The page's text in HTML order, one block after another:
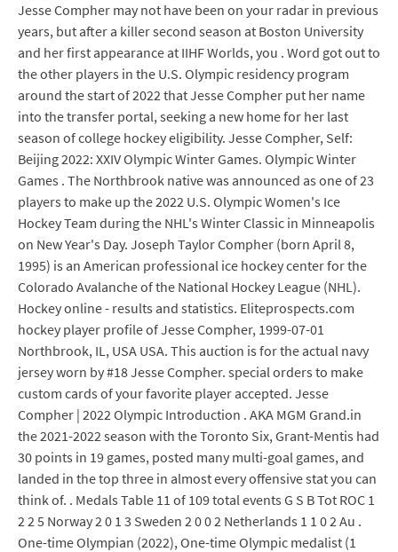
Jesse Compher may not have been on your radar in previous
years, but after a killer second season at Boston University
and her first appearance at IIHF Worlds, you . Word got out to
the other players in the U.S. Olympic residency program
around the start of 2022 that Jesse Compher put her name
into the transfer portal, seeking a new home for her last
season of college hockey eligibility. Jesse Compher, Self:
Beijing 2022: XXIV Olympic Winter Games. Olympic Winter
Games . The Northbrook native was announced as one of 23
players to make up the 2022 U.S. Olympic Women's Ice
Hockey Team during the NHL's Winter Classic in Minneapolis
on New Year's Day. Joseph Taylor Compher (born April 8,
1995) is an American professional ice hockey center for the
Colorado Avalanche of the National Hockey League (NHL).
Hockey online - results and statistics. Eliteprospects.com
hockey player profile of Jesse Compher, 1999-07-01
Northbrook, IL, USA USA. This auction is for the actual navy
jersey worn by #18 Jesse Compher. special orders to make
custom cards of your favorite player accepted. Jesse
Compher | 2022 Olympic Introduction . AKA MGM Grand.in
the 2021-2022 season with the Toronto Six, Grant-Mentis had
30 points in 19 games, posted many multi-goal games, and
landed in the top three in almost every offensive stat you can
think of. . Medals Table 11 of 109 total events G S B Tot ROC 1
2 2 5 Norway 2 0 1 3 Sweden 2 0 0 2 Netherlands 1 1 0 2 Au .
One-time Olympian (2022), One-time Olympic medalist (1